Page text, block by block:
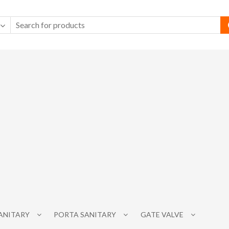
PORTA SANITARY GATE VALVE